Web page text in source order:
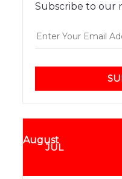
Subscribe to our
JUL
August